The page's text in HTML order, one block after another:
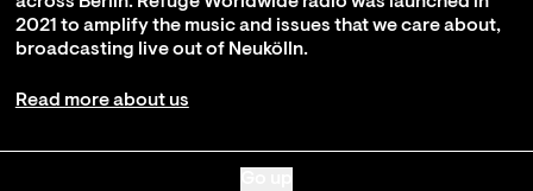
2021 to amplify the music and issues that we care about,
broadcasting live out of Neukölln.
Read more about us